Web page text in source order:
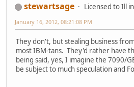
stewartsage
Licensed to Ill
January 16, 2012, 08:21:08 PM
They don't, but stealing business
most IBM-tans. They'd rather have
being said, yes, I imagine the 7090/
be subject to much speculation and